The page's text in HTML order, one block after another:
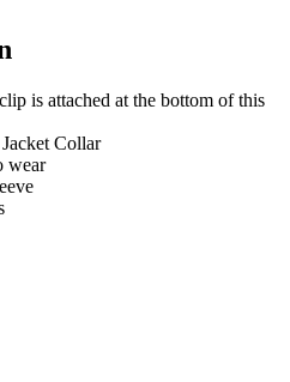
is attached at the bottom of this
Collar
wear